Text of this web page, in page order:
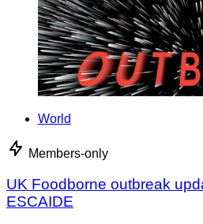
World
Members-only
UK Foodborne outbreak
ESCAIDE